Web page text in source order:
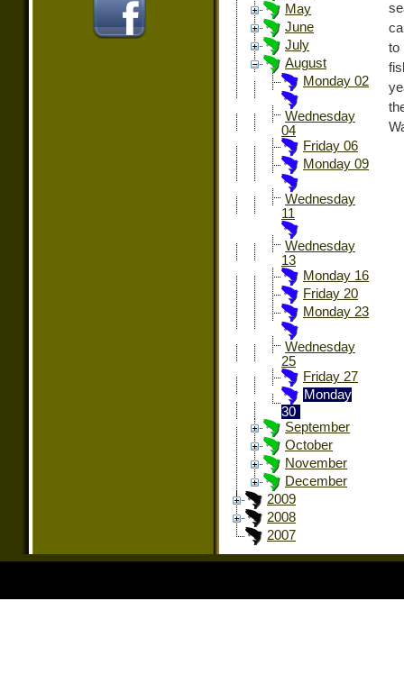
May
June
July
August
Monday 02
Wednesday
04
Friday 06
Monday 09
Wednesday
11
Wednesday
13
Monday 16
Friday 20
Monday 23
Wednesday
25
Friday 27
Monday
30
September
October
November
December
2009
2008
2007
to